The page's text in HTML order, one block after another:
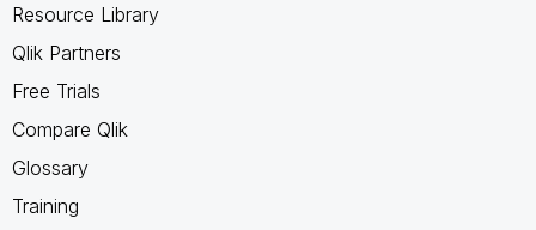
Resource Library
Qlik Partners
Free Trials
Compare Qlik
Glossary
Training